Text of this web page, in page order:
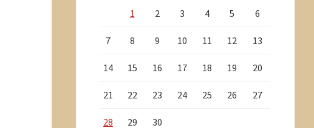
1
2 3 4 5 6
7 8 9 10 11 12 13
14 15 16 17 18 19 20
21 22 23 24 25 26 27
28 29 30